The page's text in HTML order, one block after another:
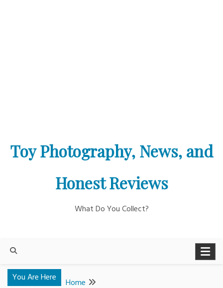
Toy Photography, News, and
Honest Reviews
What Do You Collect?
You Are Here
Home